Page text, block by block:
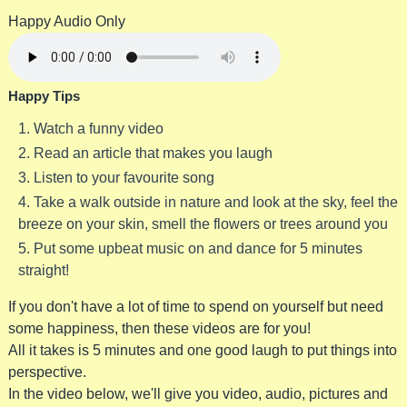
Happy Audio Only
Happy Tips
Watch a funny video
Read an article that makes you laugh
Listen to your favourite song
Take a walk outside in nature and look at the sky, feel the
breeze on your skin, smell the flowers or trees around you
Put some upbeat music on and dance for 5 minutes
straight!
If you don't have a lot of time to spend on yourself but need
some happiness, then these videos are for you!
All it takes is 5 minutes and one good laugh to put things into
perspective.
In the video below, we'll give you video, audio, pictures and